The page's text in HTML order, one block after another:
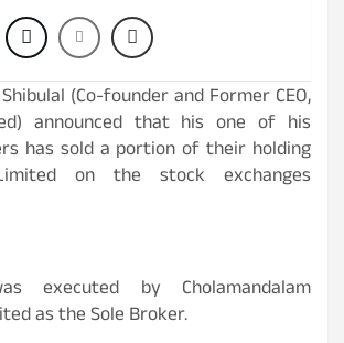
Shibulal (Co-founder and Former CEO,
announced that his one of his
has sold a portion of their holding
on the stock exchanges
executed by Cholamandalam
as the Sole Broker.